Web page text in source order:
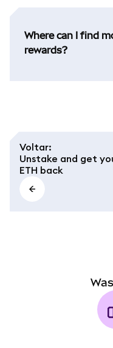
Where can I find
rewards?
Voltar:
Unstake and get
ETH back